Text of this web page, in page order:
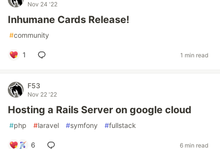
Nov 24 '22
Inhumane Cards Release!
#community
1 1 min read
F53
Nov 22 '22
Hosting a Rails Server on google cloud
#php #laravel #symfony #fullstack
6 6 min read